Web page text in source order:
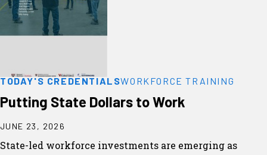
TODAY'S CREDENTIALSWORKFORCE TRAINING
Putting State Dollars to Work
JUNE 23, 2026
State-led workforce investments are emerging as